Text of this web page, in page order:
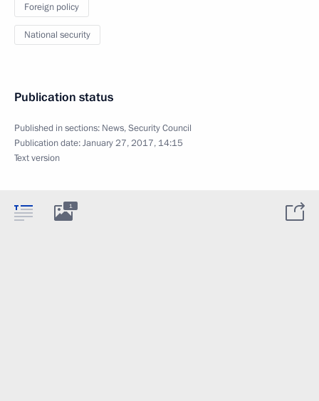
Foreign policy
National security
Publication status
Published in sections: News,Security Council
Publication date:January 27, 2017, 14:15
Text version
1